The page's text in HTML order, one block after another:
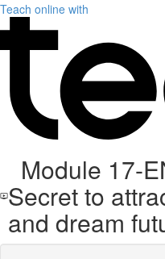
Teach online with
Module 17-
Secret to
and dream